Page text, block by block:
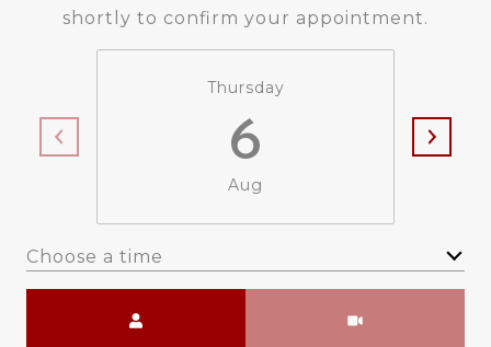
shortly to confirm your appointment.
Thursday
6
Aug
Choose a time